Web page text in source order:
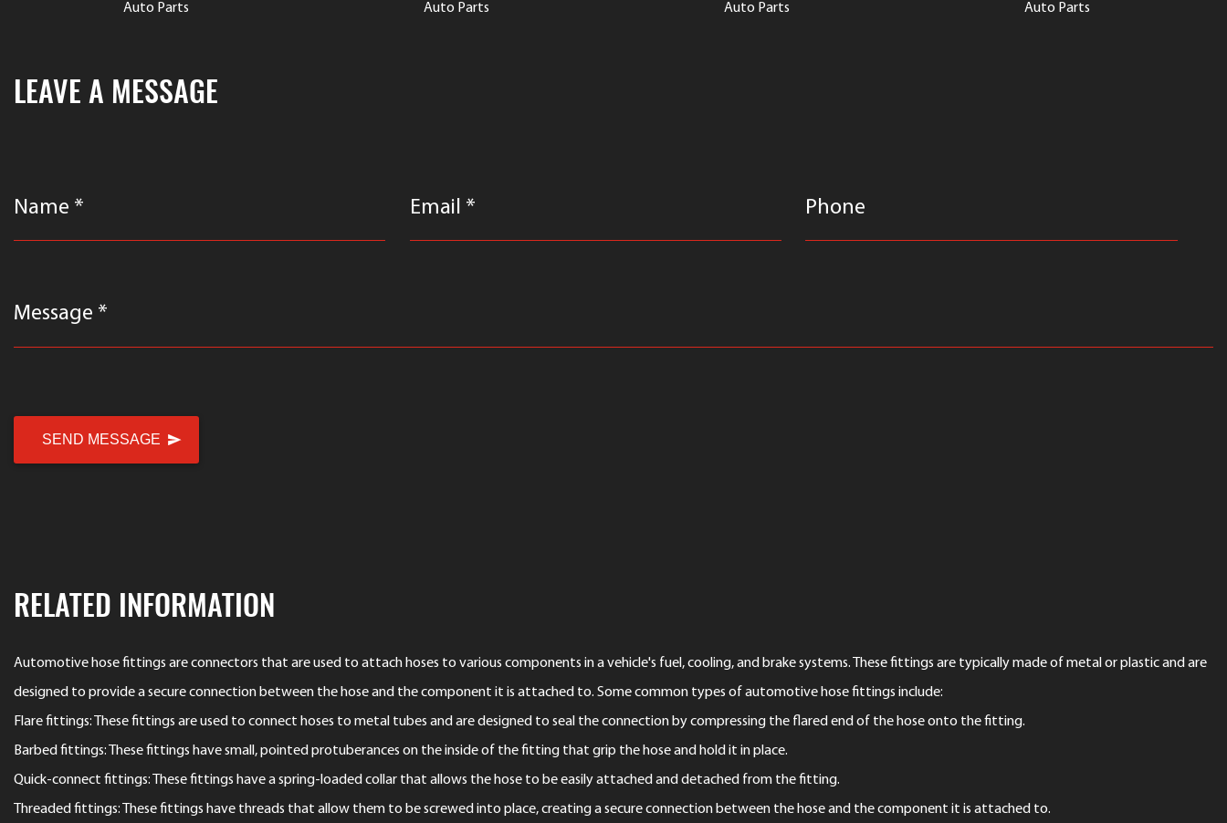
Auto Parts Auto Parts Auto Parts Auto Parts
LEAVE A MESSAGE
Name * Email * Phone
Message *
RELATED INFORMATION
Automotive hose fittings are connectors that are used to attach hoses to various components in a vehicle's fuel, cooling, and brake systems. These fittings are typically made of metal or plastic and are
designed to provide a secure connection between the hose and the component it is attached to. Some common types of automotive hose fittings include:
Flare fittings: These fittings are used to connect hoses to metal tubes and are designed to seal the connection by compressing the flared end of the hose onto the fitting.
Barbed fittings: These fittings have small, pointed protuberances on the inside of the fitting that grip the hose and hold it in place.
Quick-connect fittings: These fittings have a spring-loaded collar that allows the hose to be easily attached and detached from the fitting.
Threaded fittings: These fittings have threads that allow them to be screwed into place, creating a secure connection between the hose and the component it is attached to.